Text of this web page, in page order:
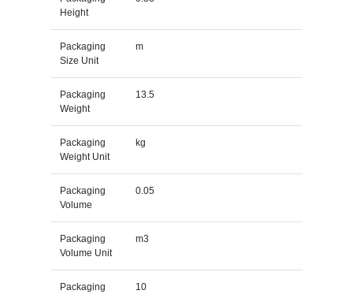
Height
Packaging
Size Unit
m
Packaging
Weight
13.5
Packaging
Weight Unit
kg
Packaging
Volume
0.05
Packaging
Volume Unit
m3
Packaging
10